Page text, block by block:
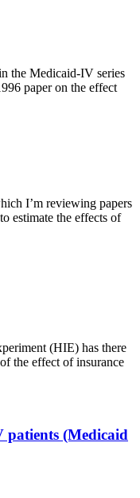
the Medicaid-IV series
paper on the effect
I’m reviewing papers
estimate the effects of
(HIE) has there
the effect of insurance
(Medicaid